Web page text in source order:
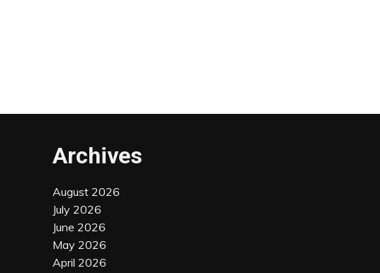
Archives
August 2026
July 2026
June 2026
May 2026
April 2026